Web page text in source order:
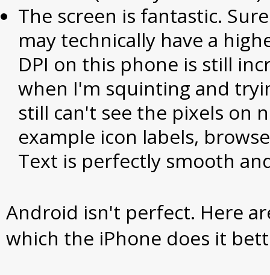
The screen is fantastic.
may technically have a
DPI on this phone is still
when I'm squinting and
still can't see the pixels on
example icon labels,
Text is perfectly smooth
Android isn't perfect. Here
which the iPhone does it